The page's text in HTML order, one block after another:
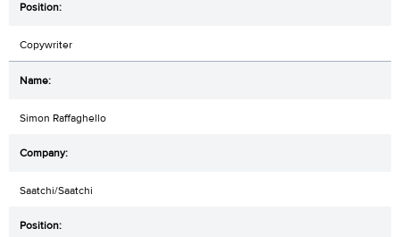
Copywriter
Simon Raffaghello
Saatchi/Saatchi